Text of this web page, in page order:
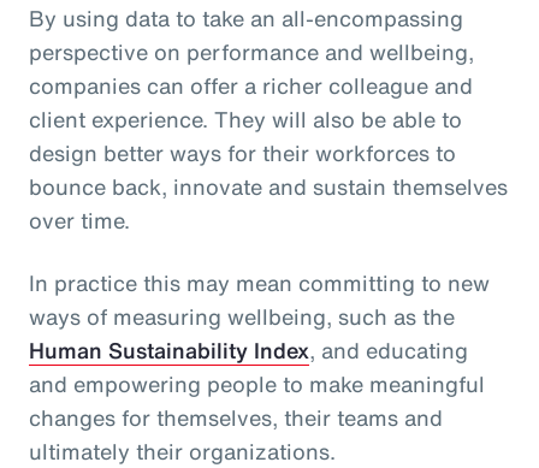
By using data to take an all-encompassing
perspective on performance and wellbeing,
companies can offer a richer colleague and
client experience. They will also be able to
design better ways for their workforces to
bounce back, innovate and sustain themselves
over time.
In practice this may mean committing to new
ways of measuring wellbeing, such as the
Human Sustainability Index, and educating
and empowering people to make meaningful
changes for themselves, their teams and
ultimately their organizations.